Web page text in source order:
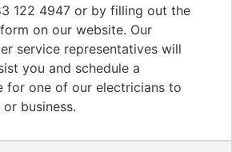
122 4947 or by filling out the
on our website. Our
service representatives will
you and schedule a
for one of our electricians to
business.